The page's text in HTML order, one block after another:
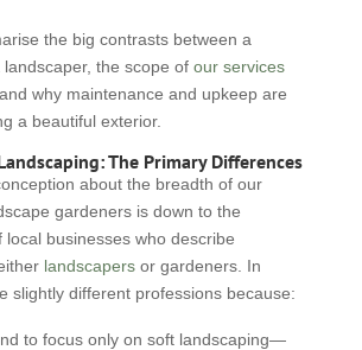
the big contrasts between a
the scope of our services
and why maintenance and upkeep are
a beautiful exterior.
The Primary Differences
about the breadth of our
gardeners is down to the
local businesses who describe
landscapersor gardeners. In
slightly different professions because:
to focus only on soft landscaping—